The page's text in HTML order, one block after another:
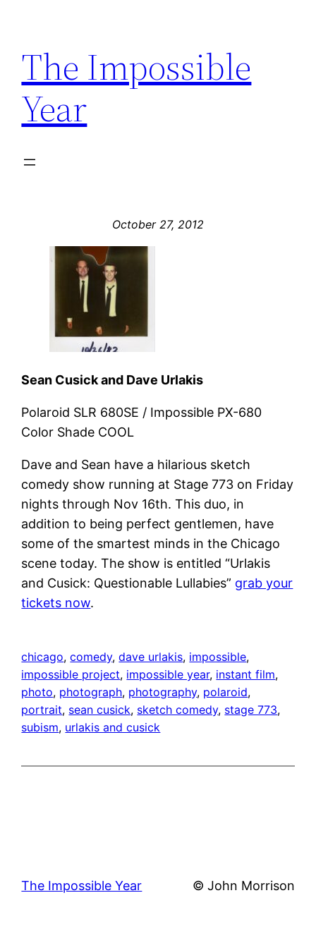
content
The Impossible
Year
October 27, 2012
Sean Cusick and Dave Urlakis
Polaroid SLR 680SE / Impossible PX-680
Color Shade COOL
Dave and Sean have a hilarious sketch
comedy show running at Stage 773 on Friday
nights through Nov 16th. This duo, in
addition to being perfect gentlemen, have
some of the smartest minds in the Chicago
scene today. The show is entitled “Urlakis
and Cusick: Questionable Lullabies” grab your
tickets now.
chicago, comedy, dave urlakis, impossible
impossible project, impossible year, instant film
photo, photograph, photography, polaroid
portrait, sean cusick, sketch comedy, stage 773
subism, urlakis and cusick
The Impossible Year © John Morrison